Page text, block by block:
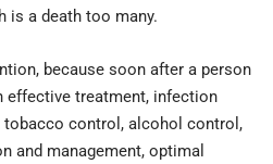
is a death too many.
because soon after a person
effective treatment, infection
control, alcohol control,
and management, optimal